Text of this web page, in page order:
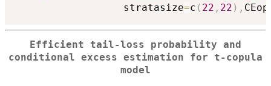
                  stratasize
=c ( 22 , 22 ) ,
Efficient tail-loss probability and
conditional excess estimation for t-copula
model